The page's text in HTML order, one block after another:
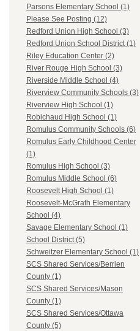
Parsons Elementary School (1)
Please See Posting (12)
Redford Union High School (3)
Redford Union School District (1)
Riley Education Center (2)
River Rouge High School (3)
Riverside Middle School (4)
Riverview Community Schools (3)
Riverview High School (1)
Robichaud High School (1)
Romulus Community Schools (6)
Romulus Early Childhood Center
(1)
Romulus High School (3)
Romulus Middle School (6)
Roosevelt High School (1)
Roosevelt-McGrath Elementary
School (4)
Savage Elementary School (1)
School District (5)
Schweitzer Elementary School (1)
SCS Shared Services/Berrien
County (1)
SCS Shared Services/Mason
County (1)
SCS Shared Services/Ottawa
County (5)